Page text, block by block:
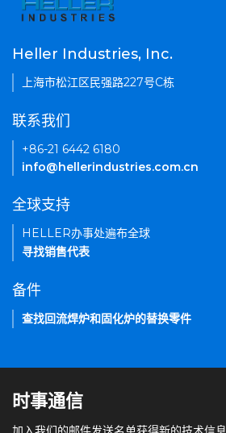
Heller Industries, Inc.
上海市松江区民强路227号C栋
联系我们
+86-21 6442 6180
info@hellerindustries.com.cn
全球支持
HELLER办事处遍布全球
寻找销售代表
备件
查找回流焊炉和固化炉的替换零件
时事通信